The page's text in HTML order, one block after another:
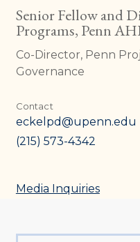
Senior Fellow and
Programs, Penn
Co-Director, Penn
Governance
Contact
eckelpd@upenn.edu
(215) 573-4342
Media Inquiries